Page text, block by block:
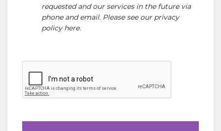
requested and our services in the future via
phone and email. Please see our privacy
policy here.